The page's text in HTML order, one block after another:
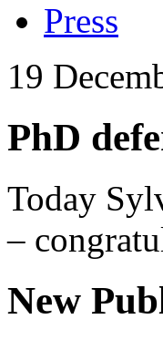
Press
19
PhD
Today
–
New